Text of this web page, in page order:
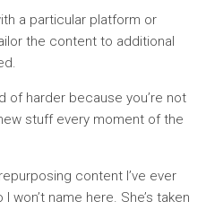
a particular platform or
the content to additional
of harder because you’re not
stuff every moment of the
content I’ve ever
won’t name here. She’s taken